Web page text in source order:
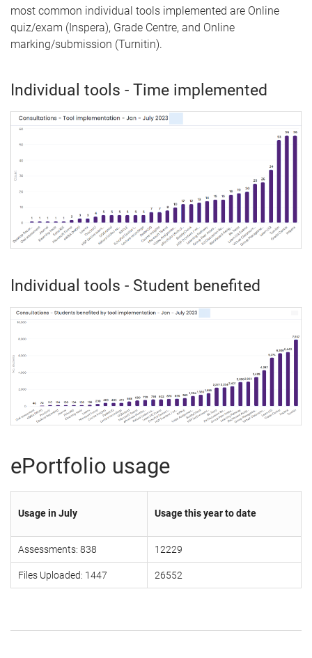
most common individual tools implemented are Online
quiz/exam (Inspera), Grade Centre, and Online
marking/submission (Turnitin).
Individual tools - Time implemented
Individual tools - Student benefited
ePortfolio usage
Usage in July Usage this year to date
Assessments: 838 12229
Files Uploaded: 1447 26552